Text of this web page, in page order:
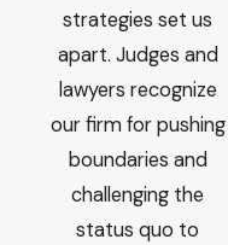
strategies set us
apart. Judges and
lawyers recognize
our firm for pushing
boundaries and
challenging the
status quo to